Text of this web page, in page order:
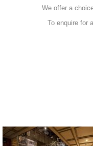
We offer a
To enquire for